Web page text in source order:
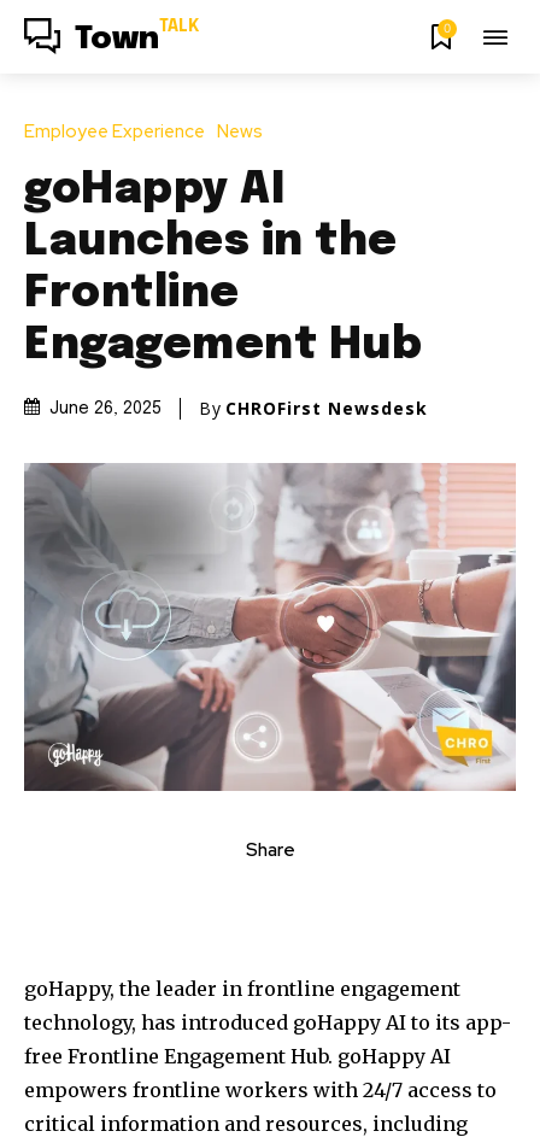
Town TALK 0
Employee Experience News
goHappy AI
Launches in the
Frontline
Engagement Hub
June 26, 2025 By CHROFirst Newsdesk
Share
goHappy, the leader in frontline engagement
technology, has introduced goHappy AI to its app-
free Frontline Engagement Hub. goHappy AI
empowers frontline workers with 24/7 access to
critical information and resources, including